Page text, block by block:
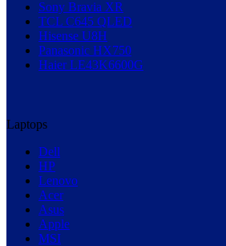
Sony Bravia XR
TCL C645 QLED
Hisense U8H
Panasonic HX750
Haier LE43K6600G
Laptops
Dell
HP
Lenovo
Acer
Asus
Apple
MSI